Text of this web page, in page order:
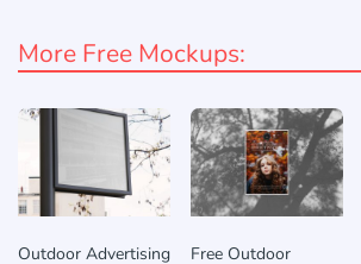
More Free Mockups:
Outdoor Advertising
Free Outdoor